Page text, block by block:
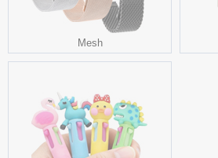
Mesh